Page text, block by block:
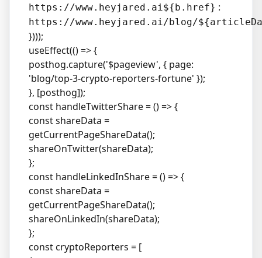
https://www.heyjared.ai${b.href} :
https://www.heyjared.ai/blog/
})));
useEffect(() => {
posthog.capture('$pageview', { page:
'blog/top-3-crypto-reporters-fortune' });
}, [posthog]);
const handleTwitterShare = () => {
const shareData =
getCurrentPageShareData();
shareOnTwitter(shareData);
};
const handleLinkedInShare = () => {
const shareData =
getCurrentPageShareData();
shareOnLinkedIn(shareData);
};
const cryptoReporters = [